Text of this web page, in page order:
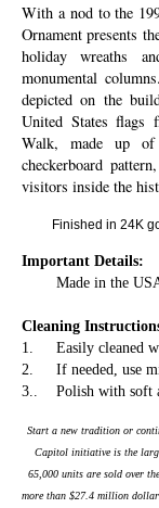
With a nod to the
Ornament presents
holiday wreaths
monumental
depicted on the
United States flags
Walk, made up
checkerboard
visitors inside the
Finished in 24K
Important Details:
Made in the
Cleaning
1.
Easily cleaned
2.
If needed, use
3..
Polish with soft
Start a new tradition or
Capitol initiative is the
65,000 units are sold over
more than $27.4 million